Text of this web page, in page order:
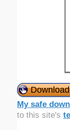
My safe
to this site's